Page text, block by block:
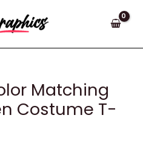
Matching
Costume T-